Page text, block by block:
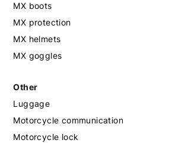
MX boots
MX protection
MX helmets
MX goggles
Other
Luggage
Motorcycle communication
Motorcycle lock